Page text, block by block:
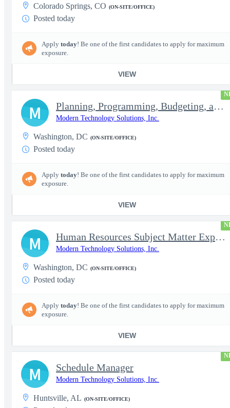
Colorado Springs, CO (ON-SITE/OFFICE)
Posted today
Apply today! Be one of the first candidates to apply for maximum
exposure.
VIEW
Planning, Programming, Budgeting, and Execution Subject Matter E
Modern Technology Solutions, Inc.
Washington, DC (ON-SITE/OFFICE)
Posted today
Apply today! Be one of the first candidates to apply for maximum
exposure.
VIEW
M
Human Resources Subject Matter Expert (HR SME)
Modern Technology Solutions, Inc.
Washington, DC (ON-SITE/OFFICE)
Posted today
Apply today! Be one of the first candidates to apply for maximum
exposure.
VIEW
M
Schedule Manager
Modern Technology Solutions, Inc.
Huntsville, AL (ON-SITE/OFFICE)
M